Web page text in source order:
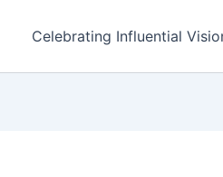
Celebrating Influential